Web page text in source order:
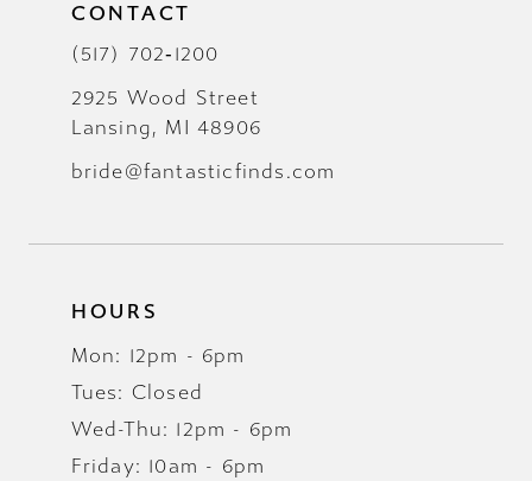
CONTACT
(517) 702‑1200
2925 Wood Street
Lansing, MI 48906
bride@fantasticfinds.com
HOURS
Mon: 12pm - 6pm
Tues: Closed
Wed-Thu: 12pm - 6pm
Friday: 10am - 6pm